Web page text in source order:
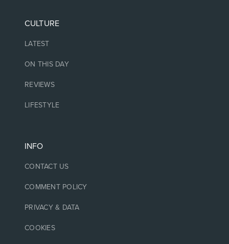
CULTURE
LATEST
ON THIS DAY
REVIEWS
LIFESTYLE
INFO
CONTACT US
COMMENT POLICY
PRIVACY & DATA
COOKIES